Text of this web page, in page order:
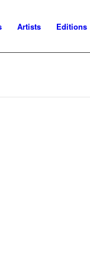
Artists Editions